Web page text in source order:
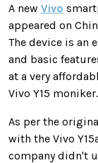
A new Vivo
appeared on
The device is an
and basic
at a very
Vivo Y15 moniker.
As per the
with the Vivo
company didn't